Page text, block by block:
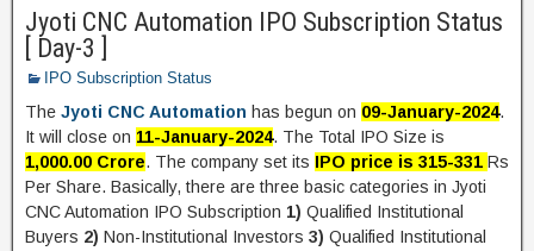
Jyoti CNC Automation IPO Subscription Status
[ Day-3 ]
IPO Subscription Status
The Jyoti CNC Automation has begun on 09-January-2024.
It will close on 11-January-2024. The Total IPO Size is
1,000.00 Crore. The company set its IPO price is 315-331 Rs
Per Share. Basically, there are three basic categories in Jyoti
CNC Automation IPO Subscription 1) Qualified Institutional
Buyers 2) Non-Institutional Investors 3) Qualified Institutional